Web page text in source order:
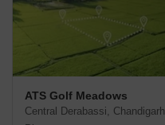
ATS Golf Meadows
Central Derabassi, Chandigarh